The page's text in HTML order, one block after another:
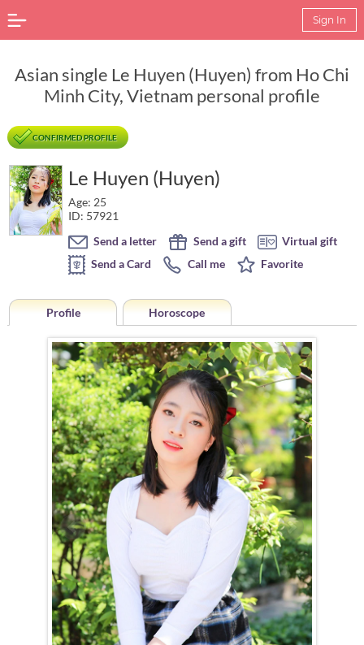
Sign In
Asian single Le Huyen (Huyen) from Ho Chi
Minh City, Vietnam personal profile
CONFIRMED PROFILE
Le Huyen (Huyen)
Age: 25
ID: 57921
Send a letter
Send a gift
Virtual gift
Send a Card
Call me Favorite
Profile Horoscope
Horoscope of Le Huyen (Huyen) from Ho Chi
Minh City
Le Huyen (Huyen) is a Sagittarius (November 23rd – December 21st).
For the Sagittarian woman, happiness is all about freedom. She
cannot be confined or held down. Le Huyen (Huyen) needs the space
to explore, play, and make mistakes. And while she will make her
share of mistakes, she’ll laugh them off, learning from each one
without any regrets.
She’s a culinary genius, full of creativity and inspiration, ensuring that